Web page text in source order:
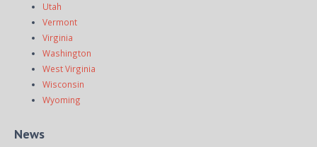
Utah
Vermont
Virginia
Washington
West Virginia
Wisconsin
Wyoming
News